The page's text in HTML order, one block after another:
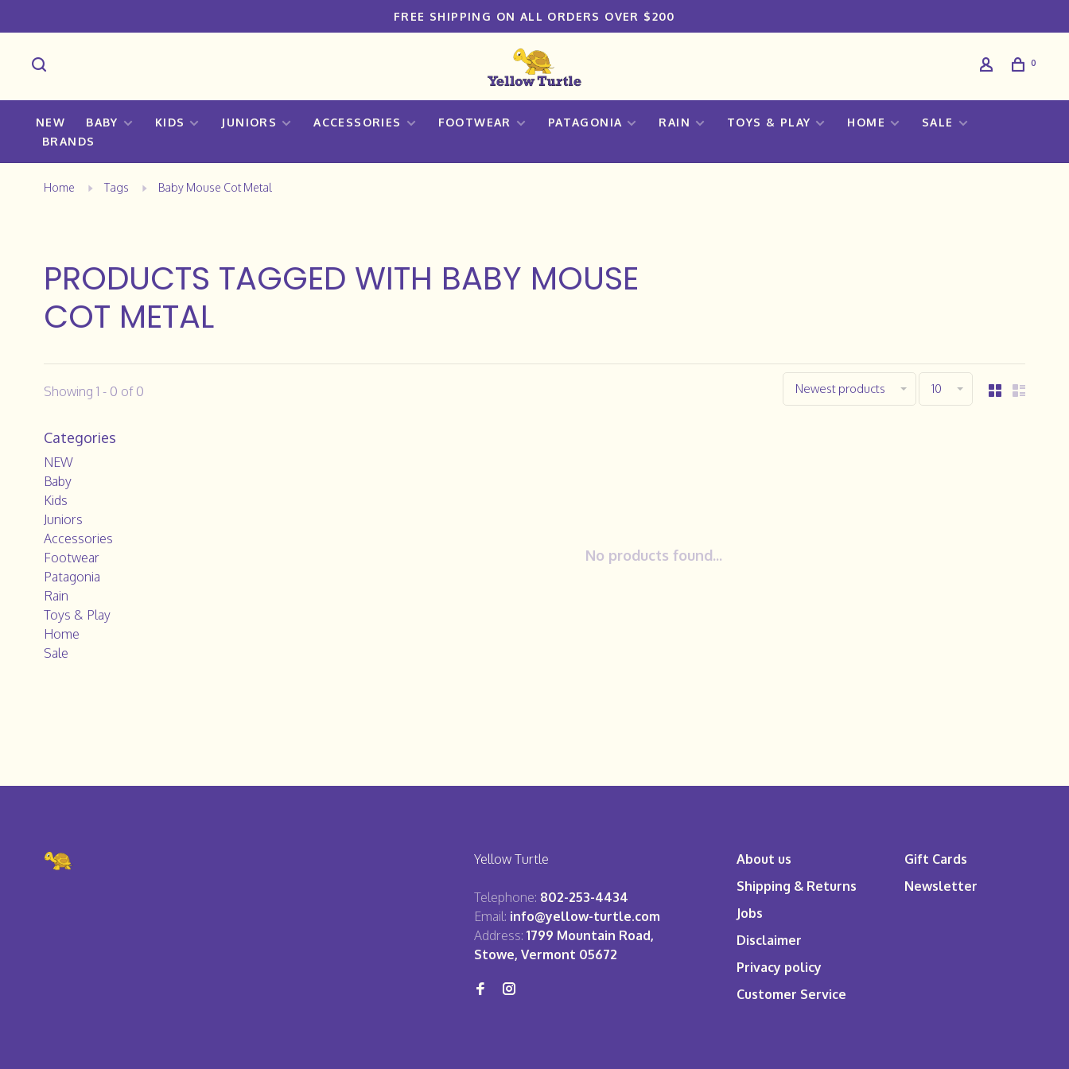
FREE SHIPPING ON ALL ORDERS OVER $200
0
NEW BABY KIDS JUNIORS ACCESSORIES FOOTWEAR PATAGONIA RAIN TOYS & PLAY HOME
SALE
BRANDS
Home Tags Baby Mouse Cot Metal
PRODUCTS TAGGED WITH BABY MOUSE
COT METAL
Showing 1 - 0 of 0 Newest products 10
Categories
NEW
Baby
Kids
Juniors
Accessories
Footwear
Patagonia
Rain
Toys & Play
Home
Sale
No products found...
Yellow Turtle
Telephone: 802-253-4434
Email: info@yellow-turtle.com
Address: 1799 Mountain Road,
Stowe, Vermont 05672
About us
Shipping & Returns
Jobs
Disclaimer
Privacy policy
Customer Service
Gift Cards
Newsletter